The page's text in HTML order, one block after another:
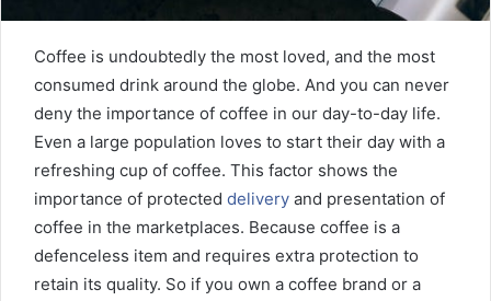
Coffee is undoubtedly the most loved, and the most
consumed drink around the globe. And you can never
deny the importance of coffee in our day-to-day life.
Even a large population loves to start their day with a
refreshing cup of coffee. This factor shows the
importance of protected delivery and presentation of
coffee in the marketplaces. Because coffee is a
defenceless item and requires extra protection to
retain its quality. So if you own a coffee brand or a